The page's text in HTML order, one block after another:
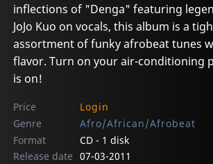
inflections of "Denga" featuring
JoJo Kuo on vocals, this album is a
assortment of funky afrobeat tunes
flavor. Turn on your air-conditioning
is on!
Price
Login
Genre
Afro/African/Afrobeat
Format
CD - 1 disk
Release date 07-03-2011